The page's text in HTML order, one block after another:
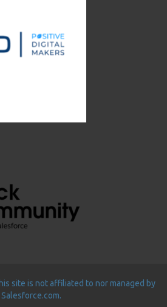
site is not affiliated to nor managed by
Salesforce.com.